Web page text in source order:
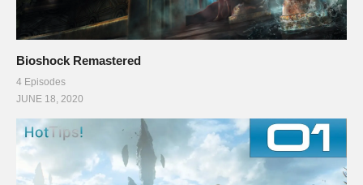
Bioshock Remastered
4 Episodes
JUNE 18, 2020